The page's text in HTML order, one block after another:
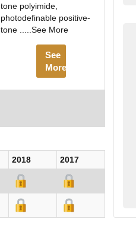
tone polyimide,
photodefinable positive-
tone .....See More
See
More
2018
2017